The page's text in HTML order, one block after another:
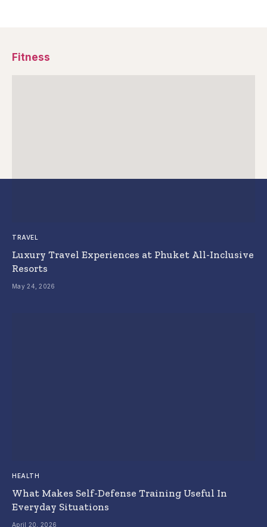
Fitness
TRAVEL
Luxury Travel Experiences at Phuket All-Inclusive
Resorts
May 24, 2026
HEALTH
What Makes Self-Defense Training Useful In
Everyday Situations
April 20, 2026